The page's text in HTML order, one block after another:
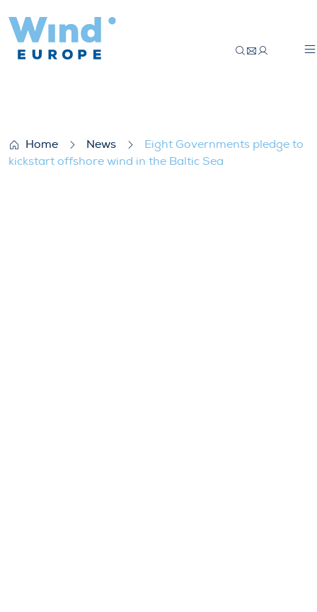
Home News
Eight Governments pledge to
kickstart offshore wind in the Baltic Sea